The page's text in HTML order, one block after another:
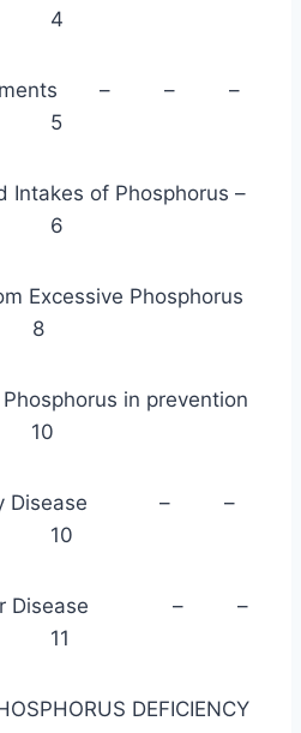
4
– – –
5
of Phosphorus –
6
Excessive Phosphorus
in prevention
– 10
Disease – –
Disease – –
DEFICIENCY